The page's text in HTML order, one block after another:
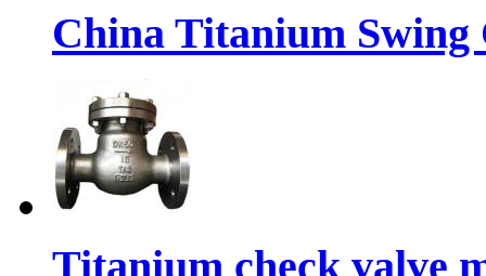
China Titanium Swing
Titanium check valve